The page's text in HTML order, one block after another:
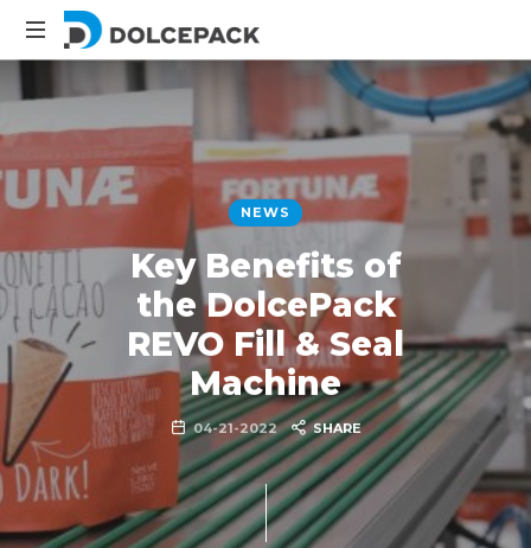
DolcePack
NEWS
Key Benefits of
the DolcePack
REVO Fill & Seal
Machine
04-21-2022 SHARE